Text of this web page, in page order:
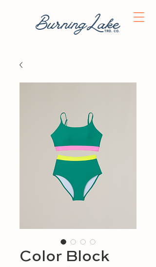
BurningLake
trd. co.
Color Block